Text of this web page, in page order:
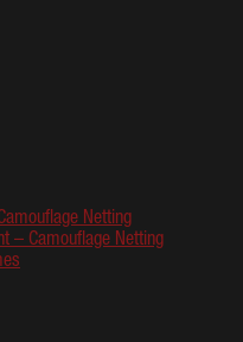
Netting
– Camouflage Netting